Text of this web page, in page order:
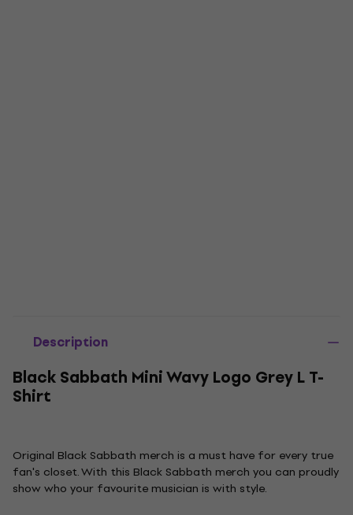
Description
Black Sabbath Mini Wavy Logo Grey L T-
Shirt
Original Black Sabbath merch is a must have for every true
fan's closet. With this Black Sabbath merch you can proudly
show who your favourite musician is with style.